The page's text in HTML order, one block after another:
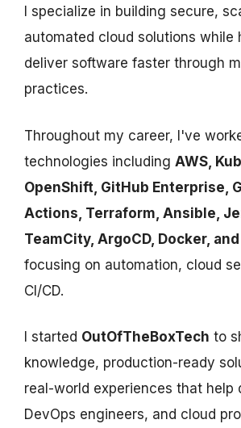
I specialize in building secure,
automated cloud solutions while
deliver software faster through
practices.
Throughout my career, I've
technologies including AWS,
OpenShift, GitHub Enterprise,
Actions, Terraform, Ansible,
TeamCity, ArgoCD, Docker,
focusing on automation, cloud
CI/CD.
I started OutOfTheBoxTech to
knowledge, production-ready
real-world experiences that help
DevOps engineers, and cloud